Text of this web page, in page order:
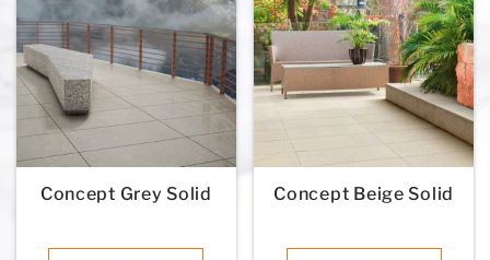
Concept Grey Solid Concept Beige Solid